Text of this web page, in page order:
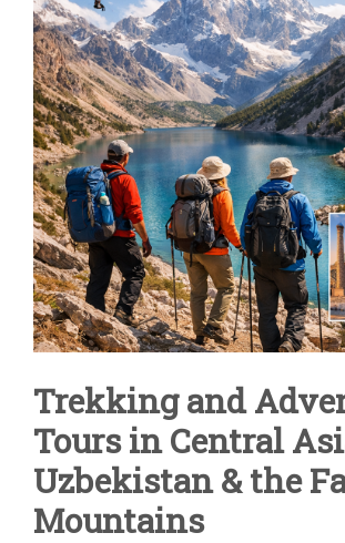
Trekking and
Tours in Central
Uzbekistan & the
Mountains